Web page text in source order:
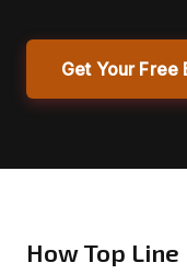
Get Your Free
How Top